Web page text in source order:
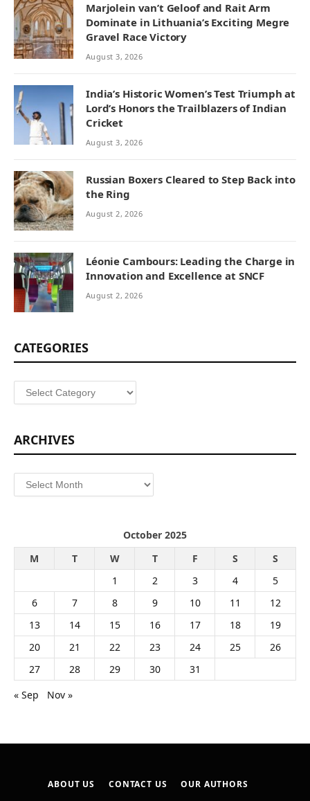
Marjolein van’t Geloof and Rait Arm
Dominate in Lithuania’s Exciting Megre
Gravel Race Victory
August 3, 2026
India’s Historic Women’s Test Triumph at
Lord’s Honors the Trailblazers of Indian
Cricket
August 3, 2026
Russian Boxers Cleared to Step Back into
the Ring
August 2, 2026
Léonie Cambours: Leading the Charge in
Innovation and Excellence at SNCF
August 2, 2026
CATEGORIES
Categories
ARCHIVES
Archives
October 2025
M
T W T F S
S
1
2 3 4
5
6
7 8 9 10 11
12
13
14 15 16 17 18
19
20
21 22 23 24 25
26
27
28 29 30
31
« Sep
Nov »
ABOUT US CONTACT US
OUR AUTHORS